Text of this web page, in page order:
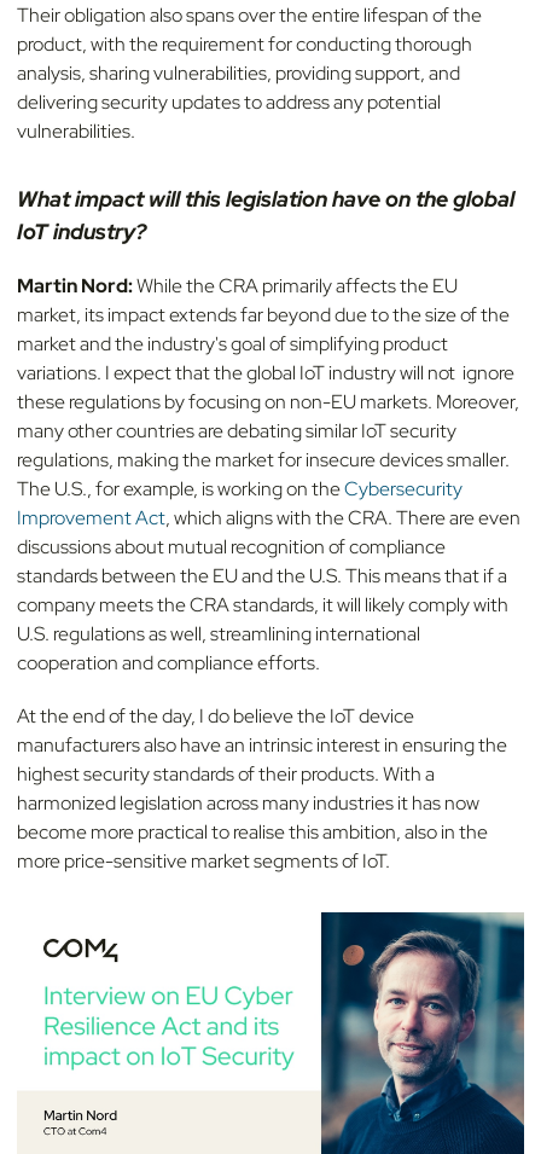
Their obligation also spans over the entire lifespan of the
product, with the requirement for conducting thorough
analysis, sharing vulnerabilities, providing support, and
delivering security updates to address any potential
vulnerabilities.
What impact will this legislation have on the global
IoT industry?
Martin Nord:While the CRA primarily affects the EU
market, its impact extends far beyond due to the size of the
market and the industry's goal of simplifying product
variations. I expect that the global IoT industry will not ignore
these regulations by focusing on non-EU markets. Moreover,
many other countries are debating similar IoT security
regulations, making the market for insecure devices smaller.
The U.S., for example, is working on theCybersecurity
Improvement Act, which aligns with the CRA. There are even
discussions about mutual recognition of compliance
standards between the EU and the U.S. This means that if a
company meets the CRA standards, it will likely comply with
U.S. regulations as well, streamlining international
cooperation and compliance efforts.
At the end of the day, I do believe the IoT device
manufacturers also have an intrinsic interest in ensuring the
highest security standards of their products. With a
harmonized legislation across many industries it has now
become more practical to realise this ambition, also in the
more price-sensitive market segments of IoT.